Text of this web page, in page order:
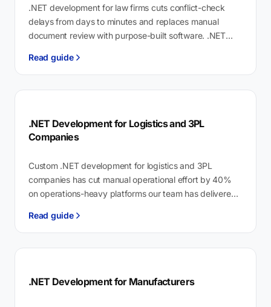
.NET development for law firms cuts conflict-check
delays from days to minutes and replaces manual
document review with purpose-built software. .NET
Read guide
.NET Development for Logistics and 3PL
Companies
Custom .NET development for logistics and 3PL
companies has cut manual operational effort by 40%
on operations-heavy platforms our team has delivered.
Read guide
.NET Development for Manufacturers